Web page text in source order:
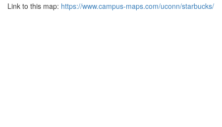
Link to this map: https://www.campus-maps.com/uconn/starbucks/